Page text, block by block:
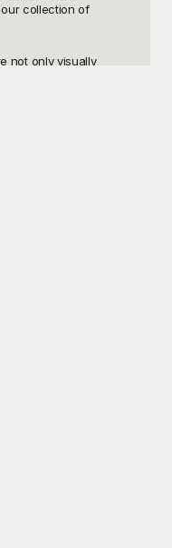
collection of
not only visually